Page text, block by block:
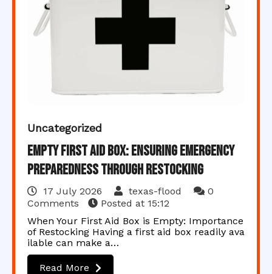
Uncategorized
Empty First Aid Box: Ensuring Emergency
Preparedness Through Restocking
17 July 2026 texas-flood
0
Comments
Posted at 15:12
When Your First Aid Box is Empty: Importance
of Restocking Having a first aid box readily ava
ilable can make a…
Read More